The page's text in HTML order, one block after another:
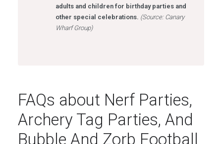
adults and children for birthday parties and
other special celebrations. (Source: Canary
Wharf Group)
FAQs about Nerf Parties,
Archery Tag Parties, And
Bubble And Zorb Football